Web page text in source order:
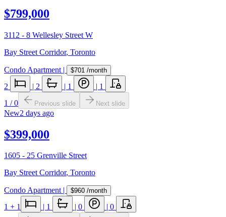
$799,000
3112 - 8 Wellesley Street W
Bay Street Corridor, Toronto
Condo Apartment | $701 /month
2 | 2 | 1 | 1
1 /0 Previous slide Next slide
New2 days ago
$399,000
1605 - 25 Grenville Street
Bay Street Corridor, Toronto
Condo Apartment| $960 /month
1 + 1 1 0
0